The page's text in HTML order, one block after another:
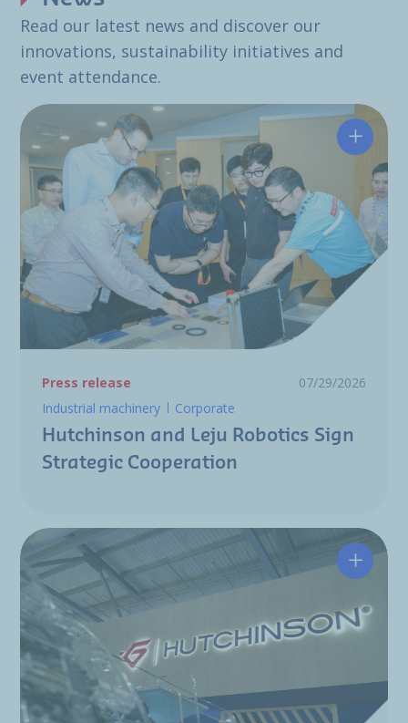
Read our latest news and discover our
innovations, sustainability initiatives and
event attendance.
Press release
07/29/2026
Industrial machinery
Corporate
Hutchinson and Leju Robotics Sign
Strategic Cooperation